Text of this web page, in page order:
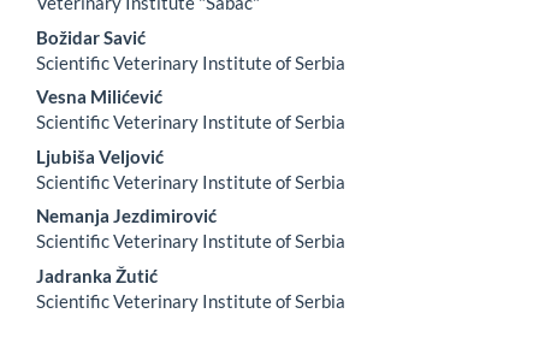
Božidar Savić
Scientific Veterinary Institute of Serbia
Vesna Milićević
Scientific Veterinary Institute of Serbia
Ljubiša Veljović
Scientific Veterinary Institute of Serbia
Nemanja Jezdimirović
Scientific Veterinary Institute of Serbia
Jadranka Žutić
Scientific Veterinary Institute of Serbia